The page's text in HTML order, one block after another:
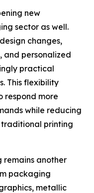
new
sector as well.
changes,
and personalized
practical
This flexibility
respond more
while reducing
traditional printing
another
packaging
metallic